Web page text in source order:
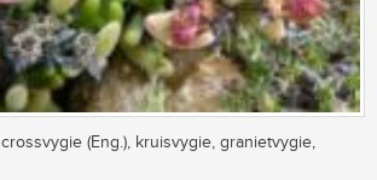
crossvygie (Eng.), kruisvygie, granietvygie,